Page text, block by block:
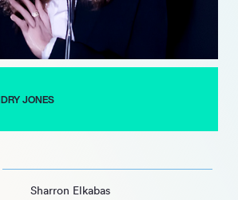
JONES
Sharron Elkabas